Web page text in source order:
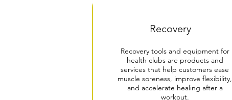
Recovery
Recovery tools and equipment for
health clubs are products and
services that help customers ease
muscle soreness, improve flexibility,
and accelerate healing after a
workout.